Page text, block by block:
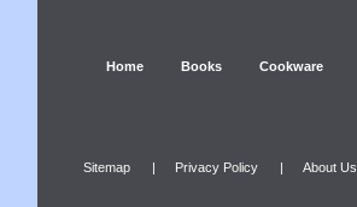
Home Books Cookware
Sitemap | Privacy Policy | About Us